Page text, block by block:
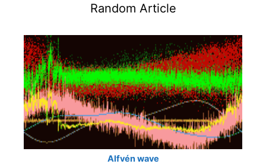
Random Article
Alfvén wave